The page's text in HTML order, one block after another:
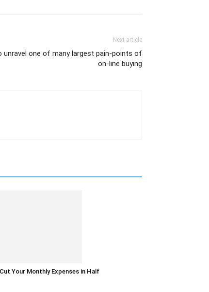
Next article
one of many largest pain-points of
on-line buying
Your Monthly Expenses in Half